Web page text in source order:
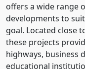
offers a wide range
developments to
goal. Located close
these projects
highways, business
educational